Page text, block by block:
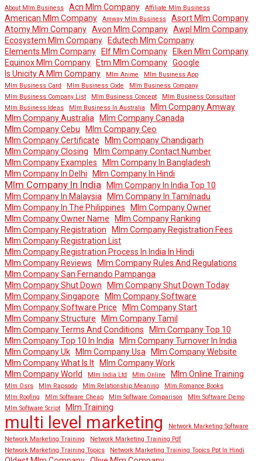
About Mlm Business Acn Mlm Company Affiliate Mlm Business
American Mlm Company Amway Mlm Business
Asort Mlm Company
Atomy Mlm Company Avon Mlm Company Awpl Mlm Company
Ecosystem Mlm Company
Edutech Mlm Company
Elements Mlm Company
Elf Mlm Company
Elken Mlm Company
Equinox Mlm Company
Etm Mlm Company Google
Is Unicity A Mlm Company
Mlm Anime
Mlm Business App
Mlm Business Card
Mlm Business Code
Mlm Business Company
Mlm Business Company List
Mlm Business Concept
Mlm Business Consultant
Mlm Business Ideas
Mlm Business In Australia
Mlm Company Amway
Mlm Company Australia
Mlm Company Canada
Mlm Company Cebu
Mlm Company Ceo
Mlm Company Certificate
Mlm Company Chandigarh
Mlm Company Closing
Mlm Company Contact Number
Mlm Company Examples
Mlm Company In Bangladesh
Mlm Company In Delhi
Mlm Company In Hindi
Mlm Company In India
Mlm Company In India Top 10
Mlm Company In Malaysia
Mlm Company In Tamilnadu
Mlm Company In The Philippines
Mlm Company Owner
Mlm Company Owner Name
Mlm Company Ranking
Mlm Company Registration
Mlm Company Registration Fees
Mlm Company Registration List
Mlm Company Registration Process In India In Hindi
Mlm Company Reviews
Mlm Company Rules And Regulations
Mlm Company San Fernando Pampanga
Mlm Company Shut Down
Mlm Company Shut Down Today
Mlm Company Singapore
Mlm Company Software
Mlm Company Software Price
Mlm Company Start
Mlm Company Structure
Mlm Company Tamil
Mlm Company Terms And Conditions
Mlm Company Top 10
Mlm Company Top 10 In India
Mlm Company Turnover In India
Mlm Company Uk
Mlm Company Usa
Mlm Company Website
Mlm Company What Is It
Mlm Company Work
Mlm Company World
Mlm India Ltd Mlm Online Mlm Online Training
Mlm Osrs Mlm Rapsodo Mlm Relationship Meaning
Mlm Romance Books
Mlm Roofing
Mlm Software Cheap Mlm Software Comparison
Mlm Software Demo
Mlm Software Script
Mlm Training
multi level marketing
Network Marketing Software
Network Marketing Training
Network Marketing Training Pdf
Network Marketing Training Topics
Network Marketing Training Topics Ppt In Hindi